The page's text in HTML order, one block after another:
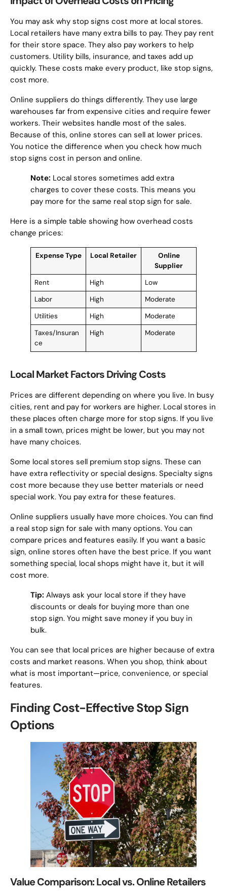
You may ask why stop signs cost more at local stores.
Local retailers have many extra bills to pay. They pay rent
for their store space. They also pay workers to help
customers. Utility bills, insurance, and taxes add up
quickly. These costs make every product, like stop signs,
cost more.
Online suppliers do things differently. They use large
warehouses far from expensive cities and require fewer
workers. Their websites handle most of the sales.
Because of this, online stores can sell at lower prices.
You notice the difference when you check how much
stop signs cost in person and online.
Note: Local stores sometimes add extra
charges to cover these costs. This means you
pay more for the same real stop sign for sale.
Here is a simple table showing how overhead costs
change prices:
Expense Type Local Retailer
Online
Supplier
Rent
High
Low
Labor
High
Moderate
Utilities
High
Moderate
Taxes/Insuran
ce
High Moderate
Local Market Factors Driving Costs
Prices are different depending on where you live. In busy
cities, rent and pay for workers are higher. Local stores in
these places often charge more for stop signs. If you live
in a small town, prices might be lower, but you may not
have many choices.
Some local stores sell premium stop signs. These can
have extra reflectivity or special designs. Specialty signs
cost more because they use better materials or need
special work. You pay extra for these features.
Online suppliers usually have more choices. You can find
a real stop sign for sale with many options. You can
compare prices and features easily. If you want a basic
sign, online stores often have the best price. If you want
something special, local shops might have it, but it will
cost more.
Tip: Always ask your local store if they have
discounts or deals for buying more than one
stop sign. You might save money if you buy in
bulk.
You can see that local prices are higher because of extra
costs and market reasons. When you shop, think about
what is most important—price, convenience, or special
features.
Finding Cost-Effective Stop Sign
Options
Value Comparison: Local vs. Online Retailers